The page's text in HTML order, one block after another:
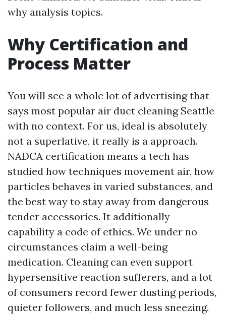
why analysis topics.
Why Certification and
Process Matter
You will see a whole lot of advertising that
says most popular air duct cleaning Seattle
with no context. For us, ideal is absolutely
not a superlative, it really is a approach.
NADCA certification means a tech has
studied how techniques movement air, how
particles behaves in varied substances, and
the best way to stay away from dangerous
tender accessories. It additionally
capability a code of ethics. We under no
circumstances claim a well-being
medication. Cleaning can even support
hypersensitive reaction sufferers, and a lot
of consumers record fewer dusting periods,
quieter followers, and much less sneezing.